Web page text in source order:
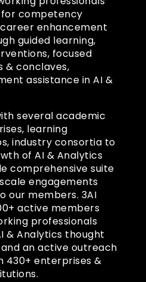
for competency
enhancement
guided learning,
focused
& conclaves,
assistance in AI &
several academic
learning
industry consortia to
of AI & Analytics
comprehensive suite
engagements
our members. 3AI
active members
professionals
& Analytics thought
an active outreach
430+ enterprises &